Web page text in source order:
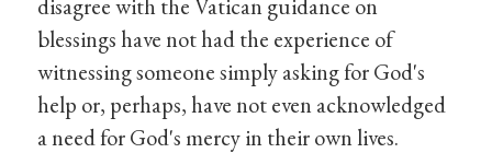
blessings have not had the experience of
witnessing someone simply asking for God's
help or, perhaps, have not even acknowledged
a need for God's mercy in their own lives.